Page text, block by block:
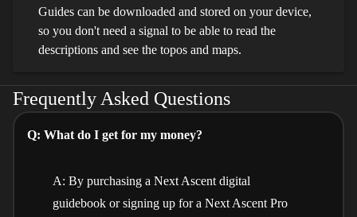
Guides can be downloaded and stored on your device,
so you don't need a signal to be able to read the
descriptions and see the topos and maps.
Frequently Asked Questions
Q: What do I get for my money?
A: By purchasing a Next Ascent digital
guidebook or signing up for a Next Ascent Pro